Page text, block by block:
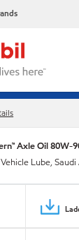
Axle Oil 80W-
Lube,